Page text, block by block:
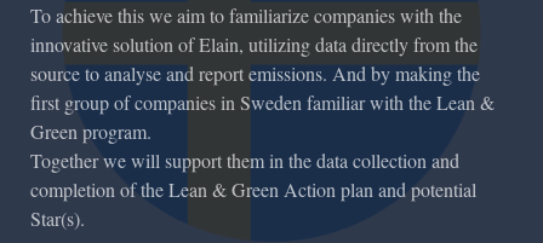
To achieve this we aim to familiarize companies with the
innovative solution of Elain, utilizing data directly from the
source to analyse and report emissions. And by making the
first group of companies in Sweden familiar with the Lean &
Green program.
Together we will support them in the data collection and
completion of the Lean & Green Action plan and potential
Star(s).